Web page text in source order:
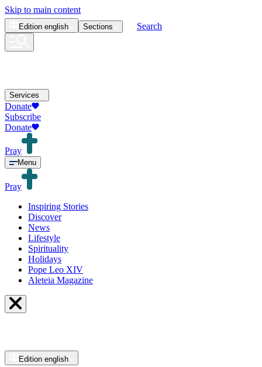
Skip to main content
Edition english Sections Search
Services
Donate
Subscribe
Donate
Pray
Menu
Pray
Inspiring Stories
Discover
News
Lifestyle
Spirituality
Holidays
Pope Leo XIV
Aleteia Magazine
Edition english